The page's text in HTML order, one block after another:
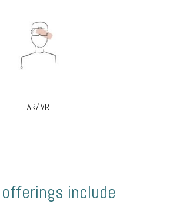
AR/ VR
offerings include